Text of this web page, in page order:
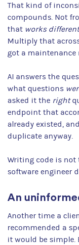
That kind of
compounds. Not
that works
Multiply that
got a maintenance
AI answers the
what questions
asked it the right
endpoint that
already existed,
duplicate anyway.
Writing code is not
software engineer
An
Another time a
recommended a
it would be simple.